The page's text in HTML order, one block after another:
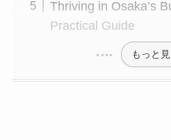
Thriving in Osaka’s
Practical Guide
もっと